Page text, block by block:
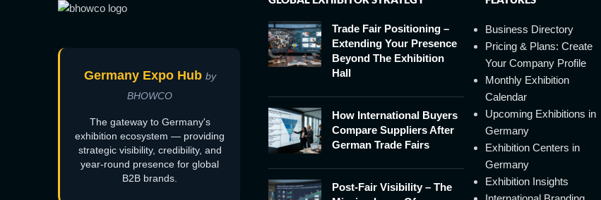
Germany Expo Hub by
BHOWCO
The gateway to Germany's
exhibition ecosystem — providing
strategic visibility, credibility, and
year-round presence for global
B2B brands.
Trade Fair Positioning –
Extending Your Presence
Beyond The Exhibition
Hall
How International Buyers
Compare Suppliers After
German Trade Fairs
Post-Fair Visibility – The
Business Directory
Pricing & Plans: Create
Your Company Profile
Monthly Exhibition
Calendar
Upcoming Exhibitions in
Germany
Exhibition Centers in
Germany
Exhibition Insights